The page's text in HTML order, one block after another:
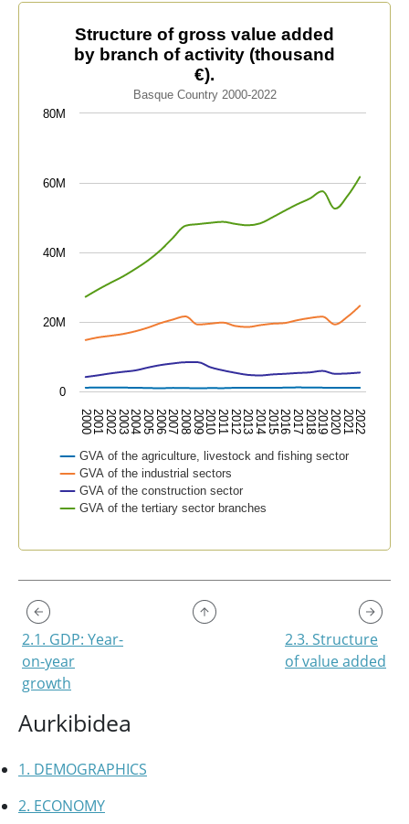
Aurkibidea
1. DEMOGRAPHICS
2. ECONOMY
Structure of gross value added by branch of activity
Line chart with 4 lines.
Basque Country 2000-2022
The chart has 1 X axis displaying categories.
Structure of gross value added
by branch of activity (thousand
€).
Basque Country 2000-2022
GVA of the agriculture, livestock and fishing sector
GVA of the industrial sectors
GVA of the construction sector
GVA of the tertiary sector branches
20002001200220032004200520062007200820092010201120122013201420152016201720182019202020212022
0
20M
40M
60M
80M
2.1. GDP: Year-
on-year
growth
2.3. Structure
of value added